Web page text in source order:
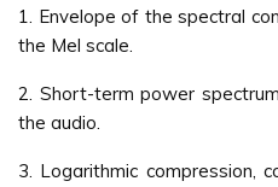
1. Envelope of the spectral
the Mel scale.
2. Short-term power
the audio.
3. Logarithmic compression,